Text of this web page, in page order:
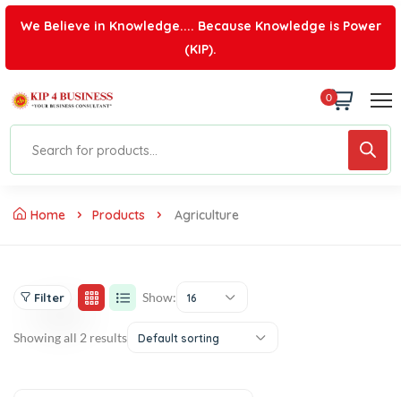
We Believe in Knowledge.... Because Knowledge is Power
(KIP).
0
Home Products Agriculture
Filter Show: 16
Showing all 2 results Default sorting